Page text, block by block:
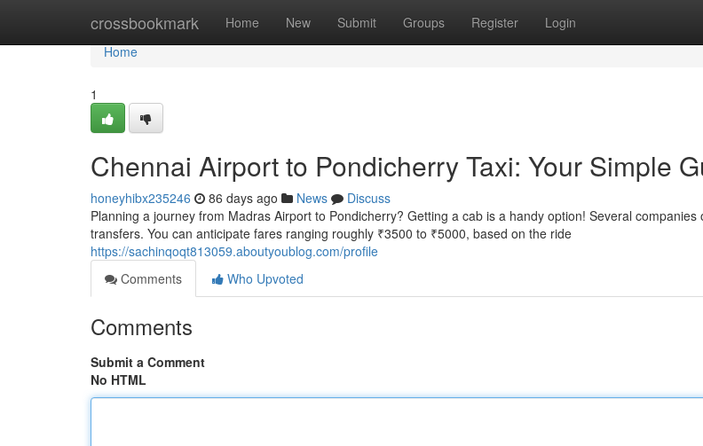
crossbookmark Home New Submit Groups Register Login
Home
Home
1
Chennai Airport to Pondicherry Taxi: Your Simple
honeyhibx235246 86 days ago News
Discuss
Planning a journey from Madras Airport to Pondicherry? Getting a cab is a handy option! Several companies
transfers. You can anticipate fares ranging roughly ₹3500 to ₹5000, based on the ride
https://sachinqoqt813059.aboutyoublog.com/profile
Comments
Who Upvoted
Comments
Submit a Comment
No HTML